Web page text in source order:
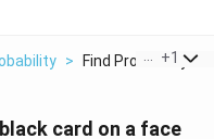
> Find Probability Of
+1
card on a face